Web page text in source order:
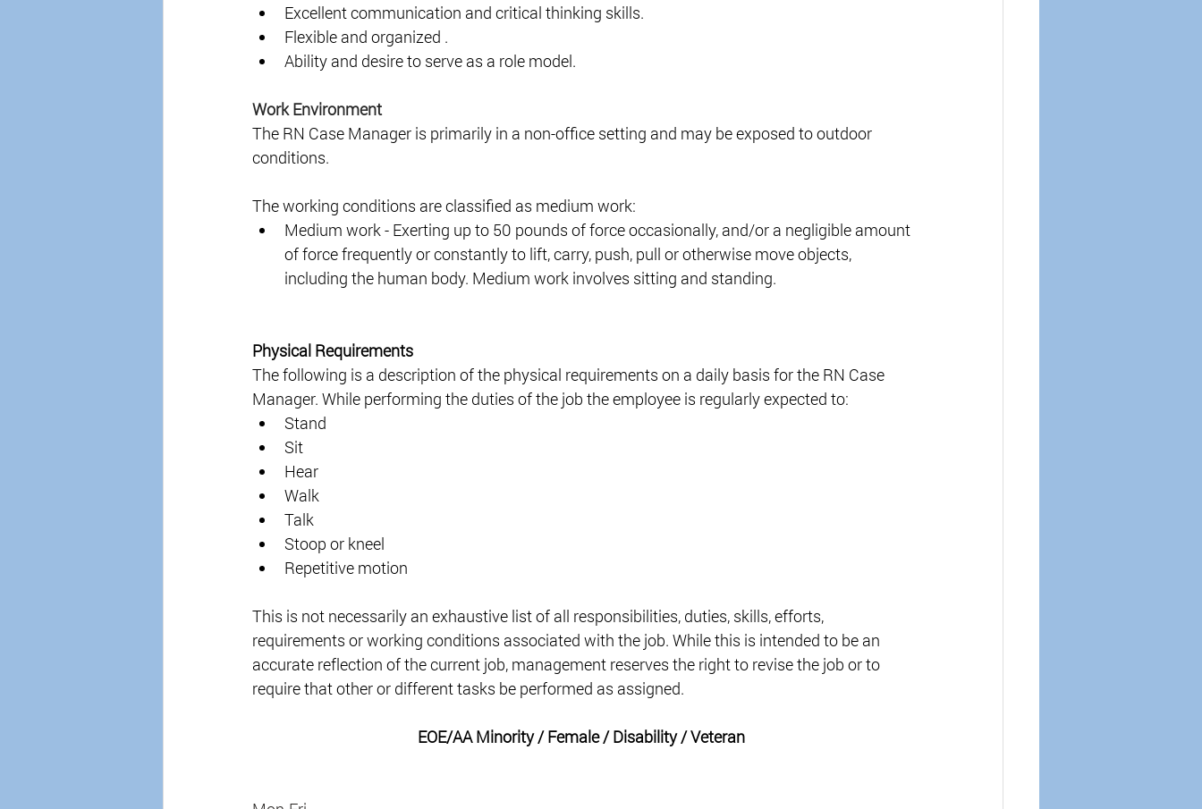
Excellent communication and critical thinking skills.
Flexible and organized .
Ability and desire to serve as a role model.
Work Environment
The RN Case Manager is primarily in a non-office setting and may be exposed to outdoor
conditions.
The working conditions are classified as medium work:
Medium work - Exerting up to 50 pounds of force occasionally, and/or a negligible amount
of force frequently or constantly to lift, carry, push, pull or otherwise move objects,
including the human body. Medium work involves sitting and standing.
Physical Requirements
The following is a description of the physical requirements on a daily basis for the RN Case
Manager. While performing the duties of the job the employee is regularly expected to:
Stand
Sit
Hear
Walk
Talk
Stoop or kneel
Repetitive motion
This is not necessarily an exhaustive list of all responsibilities, duties, skills, efforts,
requirements or working conditions associated with the job. While this is intended to be an
accurate reflection of the current job, management reserves the right to revise the job or to
require that other or different tasks be performed as assigned.
EOE/AA Minority / Female / Disability / Veteran